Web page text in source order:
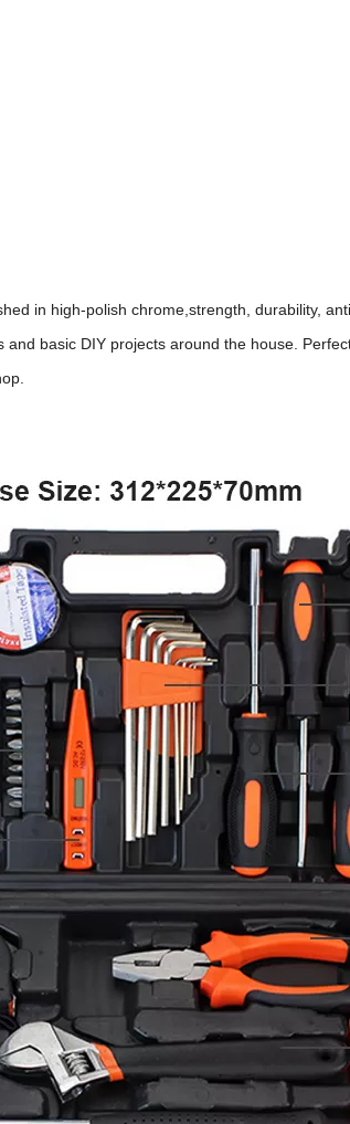
in high-polish chrome,strength, durability,
basic DIY projects around the house.